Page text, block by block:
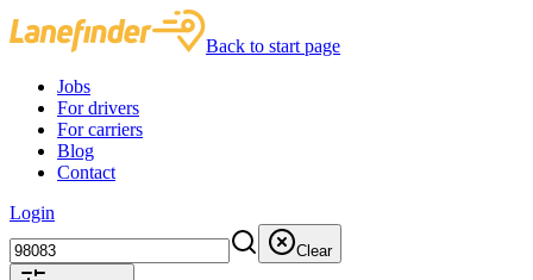
Back to start page
Jobs
For drivers
For carriers
Blog
Contact
Login
Clear